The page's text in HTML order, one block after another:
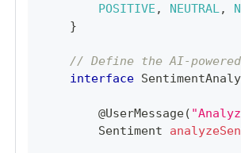
POSITIVE , NEUTRAL,
}
// Define the AI-
interface
@UserMessage(
Sentiment